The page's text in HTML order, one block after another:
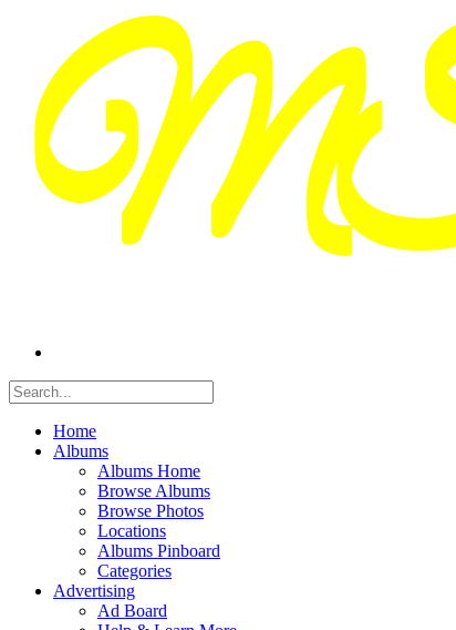
Home
Albums
Albums Home
Browse Albums
Browse Photos
Locations
Albums Pinboard
Categories
Advertising
Ad Board